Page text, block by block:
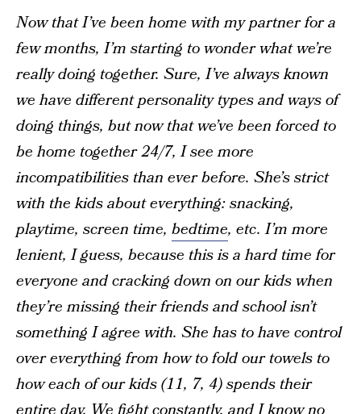
Now that I’ve been home with my partner for a
few months, I’m starting to wonder what we’re
really doing together. Sure, I’ve always known
we have different personality types and ways of
doing things, but now that we’ve been forced to
be home together 24/7, I see more
incompatibilities than ever before. She’s strict
with the kids about everything: snacking,
playtime, screen time, bedtime, etc. I’m more
lenient, I guess, because this is a hard time for
everyone and cracking down on our kids when
they’re missing their friends and school isn’t
something I agree with. She has to have control
over everything from how to fold our towels to
how each of our kids (11, 7, 4) spends their